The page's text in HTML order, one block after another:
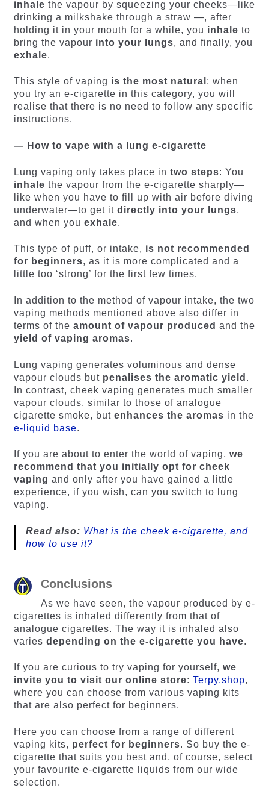
inhale the vapour by squeezing your cheeks—like
drinking a milkshake through a straw —, after
holding it in your mouth for a while, you inhale to
bring the vapour into your lungs, and finally, you
exhale.
This style of vaping is the most natural : when
you try an e-cigarette in this category, you will
realise that there is no need to follow any specific
instructions.
— How to vape with a lung e-cigarette
Lung vaping only takes place in two steps: You
inhale the vapour from the e-cigarette sharply—
like when you have to fill up with air before diving
underwater—to get it directly into your lungs,
and when you exhale.
This type of puff, or intake, is not recommended
for beginners, as it is more complicated and a
little too ‘strong’ for the first few times.
In addition to the method of vapour intake, the two
vaping methods mentioned above also differ in
terms of the amount of vapour produced and the
yield of vaping aromas.
Lung vaping generates voluminous and dense
vapour clouds but penalises the aromatic yield .
In contrast, cheek vaping generates much smaller
vapour clouds, similar to those of analogue
cigarette smoke, but enhances the aromas in the
e-liquid base.
If you are about to enter the world of vaping, we
recommend that you initially opt for cheek
vaping and only after you have gained a little
experience, if you wish, can you switch to lung
vaping.
Read also: What is the cheek e-cigarette, and
how to use it?
Conclusions
As we have seen, the vapour produced by e-
cigarettes is inhaled differently from that of
analogue cigarettes. The way it is inhaled also
varies depending on the e-cigarette you have.
If you are curious to try vaping for yourself, we
invite you to visit our online store: Terpy.shop,
where you can choose from various vaping kits
that are also perfect for beginners.
Here you can choose from a range of different
vaping kits, perfect for beginners. So buy the e-
cigarette that suits you best and, of course, select
your favourite e-cigarette liquids from our wide
selection.